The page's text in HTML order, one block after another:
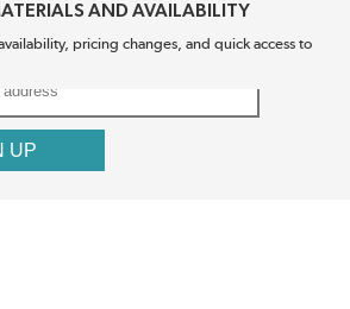
AND AVAILABILITY
pricing changes, and quick access to